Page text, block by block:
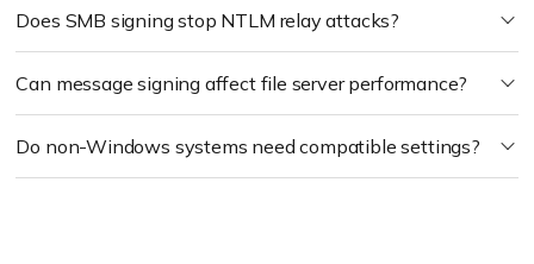
Does SMB signing stop NTLM relay attacks?
Can message signing affect file server performance?
Do non-Windows systems need compatible settings?